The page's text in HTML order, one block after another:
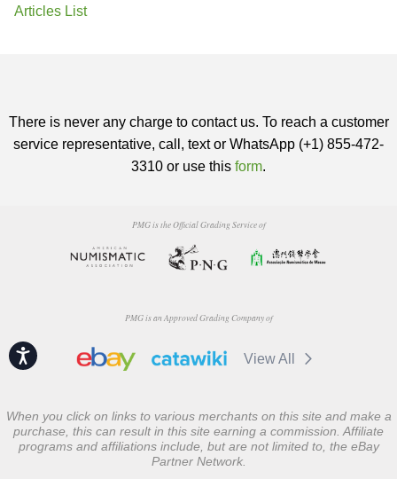
Accessibility
Articles List
There is never any charge to contact us. To reach a customer
service representative, call, text or WhatsApp (+1) 855-472-
3310 or use this form.
PMG is the Official Grading Service of
PMG is an Approved Grading Company of
View All
When you click on links to various merchants on this site and make a
purchase, this can result in this site earning a commission. Affiliate
programs and affiliations include, but are not limited to, the eBay
Partner Network.